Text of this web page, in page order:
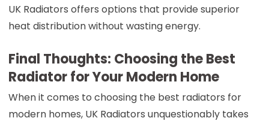
UK Radiators offers options that provide superior
heat distribution without wasting energy.
Final Thoughts: Choosing the Best
Radiator for Your Modern Home
When it comes to choosing the best radiators for
modern homes, UK Radiators unquestionably takes